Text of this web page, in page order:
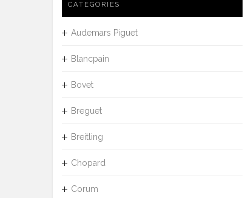
CATEGORIES
Audemars Piguet
Blancpain
Bovet
Breguet
Breitling
Chopard
Corum